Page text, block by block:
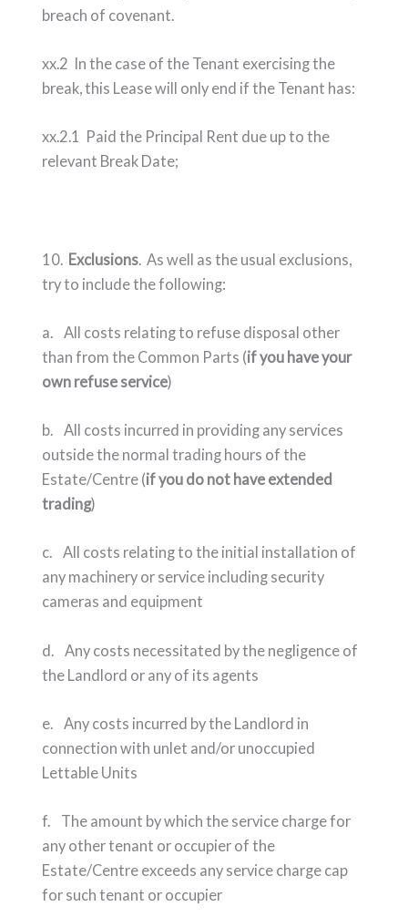
breach of covenant.
xx.2 In the case of the Tenant exercising the
break, this Lease will only end if the Tenant has:
xx.2.1 Paid the Principal Rent due up to the
relevant Break Date;
10. Exclusions. As well as the usual exclusions,
try to include the following:
a. All costs relating to refuse disposal other
than from the Common Parts (if you have your
own refuse service)
b. All costs incurred in providing any services
outside the normal trading hours of the
Estate/Centre (if you do not have extended
trading)
c. All costs relating to the initial installation of
any machinery or service including security
cameras and equipment
d. Any costs necessitated by the negligence of
the Landlord or any of its agents
e. Any costs incurred by the Landlord in
connection with unlet and/or unoccupied
Lettable Units
f. The amount by which the service charge for
any other tenant or occupier of the
Estate/Centre exceeds any service charge cap
for such tenant or occupier